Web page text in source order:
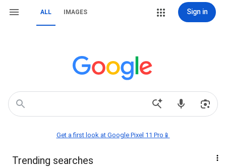
ALL IMAGES Sign in
Get a first look at Google Pixel 11 Pro📱
Trending searches